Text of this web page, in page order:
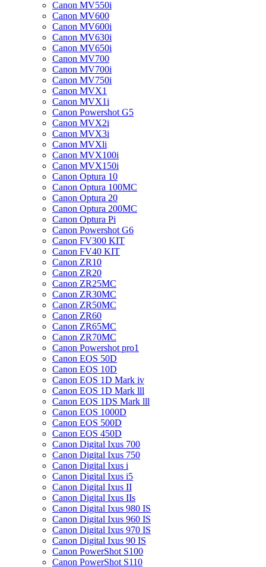
Canon MV550i
Canon MV600
Canon MV600i
Canon MV630i
Canon MV650i
Canon MV700
Canon MV700i
Canon MV750i
Canon MVX1
Canon MVX1i
Canon Powershot G5
Canon MVX2i
Canon MVX3i
Canon MVXli
Canon MVX100i
Canon MVX150i
Canon Optura 10
Canon Optura 100MC
Canon Optura 20
Canon Optura 200MC
Canon Optura Pi
Canon Powershot G6
Canon FV300 KIT
Canon FV40 KIT
Canon ZR10
Canon ZR20
Canon ZR25MC
Canon ZR30MC
Canon ZR50MC
Canon ZR60
Canon ZR65MC
Canon ZR70MC
Canon Powershot pro1
Canon EOS 50D
Canon EOS 10D
Canon EOS 1D Mark iv
Canon EOS 1D Mark lll
Canon EOS 1DS Mark lll
Canon EOS 1000D
Canon EOS 500D
Canon EOS 450D
Canon Digital Ixus 700
Canon Digital Ixus 750
Canon Digital Ixus i
Canon Digital Ixus i5
Canon Digital Ixus II
Canon Digital Ixus IIs
Canon Digital Ixus 980 IS
Canon Digital Ixus 960 IS
Canon Digital Ixus 970 IS
Canon Digital Ixus 90 IS
Canon PowerShot S100
Canon PowerShot S110